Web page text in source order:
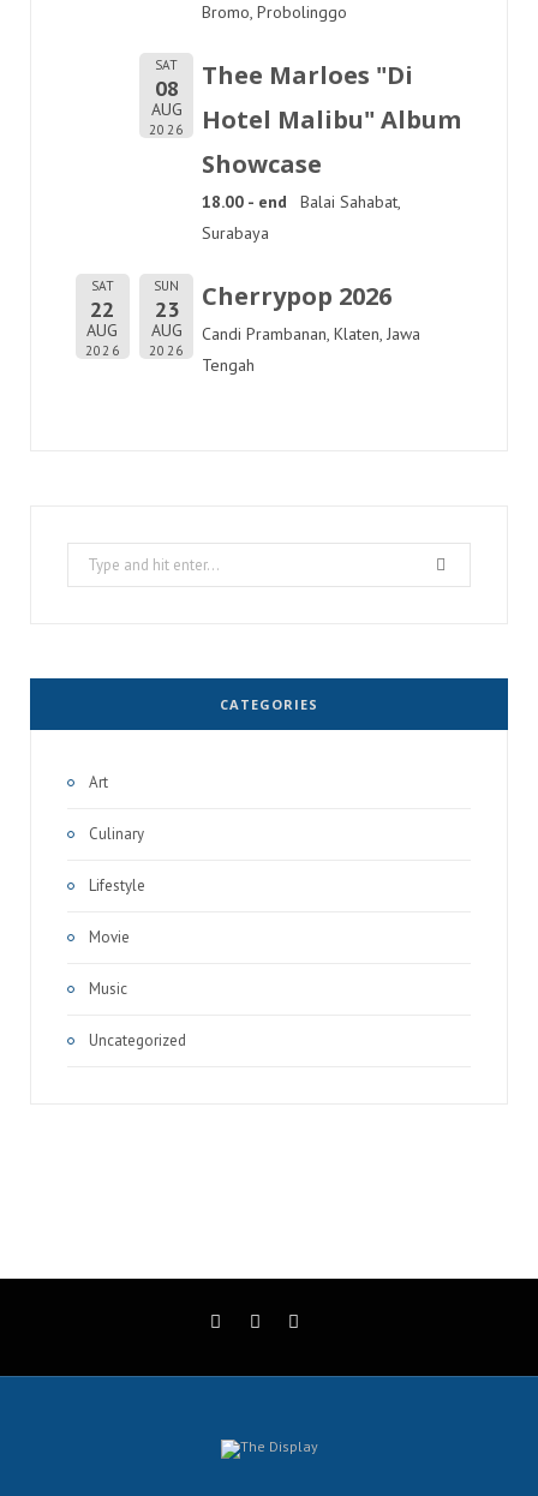
Bromo, Probolinggo
SAT
08
AUG
2026
Thee Marloes "Di
Hotel Malibu" Album
Showcase
18.00 - end
Balai Sahabat,
Surabaya
SAT
22
AUG
2026
SUN
23
AUG
2026
Cherrypop 2026
Candi Prambanan, Klaten, Jawa
Tengah
Search
for:
CATEGORIES
Art
Culinary
Lifestyle
Movie
Music
Uncategorized